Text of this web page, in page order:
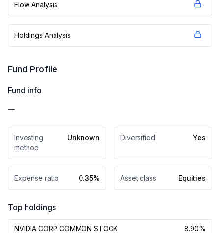
Flow Analysis
Holdings Analysis
Fund Profile
Fund info
—
Investing
method
Unknown Diversified Yes
Expense ratio 0.35% Asset class Equities
Top holdings
NVIDIA CORP COMMON STOCK 8.90%